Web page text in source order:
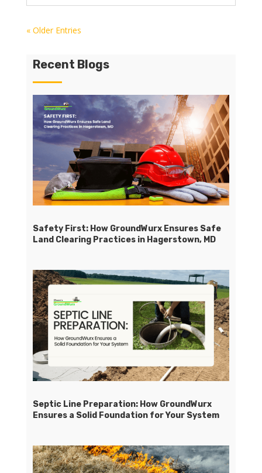
« Older Entries
Recent Blogs
Safety First: How GroundWurx Ensures Safe
Land Clearing Practices in Hagerstown, MD
Septic Line Preparation: How GroundWurx
Ensures a Solid Foundation for Your System